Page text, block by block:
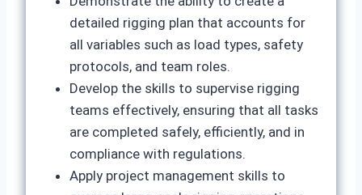
detailed rigging plan that accounts for
all variables such as load types, safety
protocols, and team roles.
Develop the skills to supervise rigging
teams effectively, ensuring that all tasks
are completed safely, efficiently, and in
compliance with regulations.
Apply project management skills to